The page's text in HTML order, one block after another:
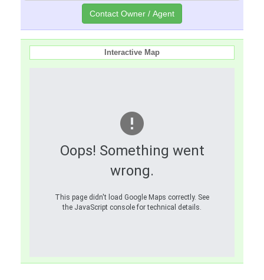
Interactive Map
Oops! Something went
wrong.
This page didn't load Google Maps correctly. See
the JavaScript console for technical details.